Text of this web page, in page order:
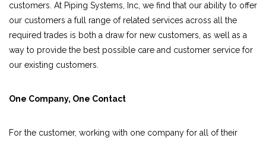
customers. At Piping Systems, Inc, we find that our ability to offer
our customers a full range of related services across all the
required trades is both a draw for new customers, as well as a
way to provide the best possible care and customer service for
our existing customers.
One Company, One Contact
For the customer, working with one company for all of their